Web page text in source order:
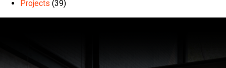
Projects (39)